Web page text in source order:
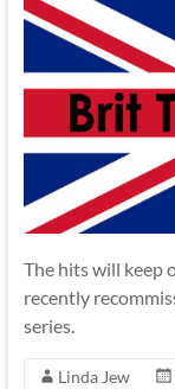
The hits will keep
recently
series.
Linda Jew